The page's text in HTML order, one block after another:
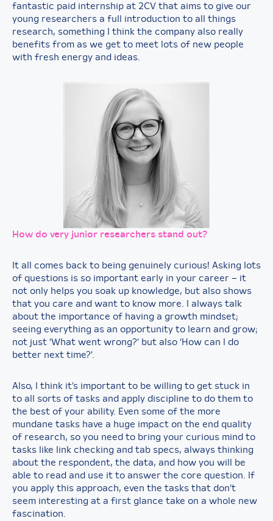
fantastic paid internship at 2CV that aims to give our
young researchers a full introduction to all things
research, something I think the company also really
benefits from as we get to meet lots of new people
with fresh energy and ideas.
How do very junior researchers stand out?
It all comes back to being genuinely curious! Asking lots
of questions is so important early in your career – it
not only helps you soak up knowledge, but also shows
that you care and want to know more. I always talk
about the importance of having a growth mindset;
seeing everything as an opportunity to learn and grow;
not just ‘What went wrong?’ but also ‘How can I do
better next time?’.
Also, I think it’s important to be willing to get stuck in
to all sorts of tasks and apply discipline to do them to
the best of your ability. Even some of the more
mundane tasks have a huge impact on the end quality
of research, so you need to bring your curious mind to
tasks like link checking and tab specs, always thinking
about the respondent, the data, and how you will be
able to read and use it to answer the core question. If
you apply this approach, even the tasks that don’t
seem interesting at a first glance take on a whole new
fascination.